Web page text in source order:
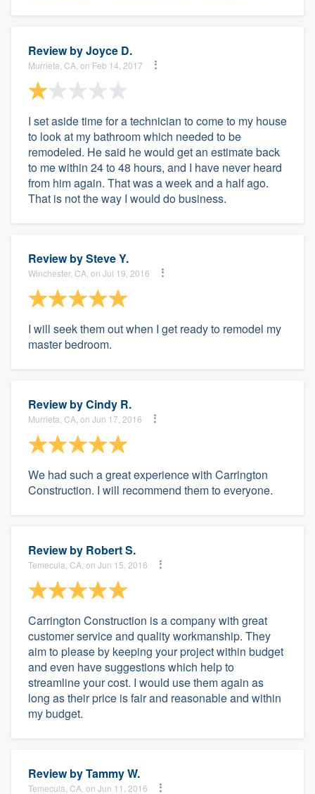
Review byJoyce D.
Murrieta, CA, on Feb 14, 2017
I set aside time for a technician to come to my house
to look at my bathroom which needed to be
remodeled. He said he would get an estimate back
to me within 24 to 48 hours, and I have never heard
from him again. That was a week and a half ago.
That is not the way I would do business.
Review bySteve Y.
Winchester, CA, on Jul 19, 2016
I will seek them out when I get ready to remodel my
master bedroom.
Review byCindy R.
Murrieta, CA, on Jun 17, 2016
We had such a great experience with Carrington
Construction. I will recommend them to everyone.
Review by Robert S.
Temecula, CA, on Jun 15, 2016
Carrington Construction is a company with great
customer service and quality workmanship. They
aim to please by keeping your project within budget
and even have suggestions which help to
streamline your cost. I would use them again as
long as their price is fair and reasonable and within
my budget.
Review byTammy W.
Temecula, CA, on Jun 11, 2016